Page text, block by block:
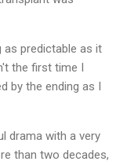
predictable as it
the first time I
by the ending as I
drama with a very
than two decades,